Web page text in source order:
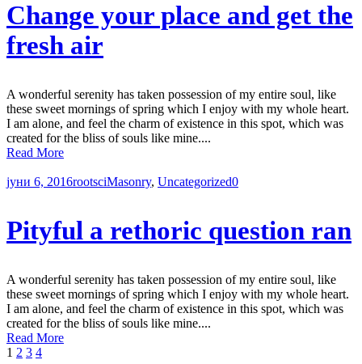
Change your place and get the
fresh air
A wonderful serenity has taken possession of my entire soul, like
these sweet mornings of spring which I enjoy with my whole heart.
I am alone, and feel the charm of existence in this spot, which was
created for the bliss of souls like mine....
Read More
јуни 6, 2016rootsciMasonry, Uncategorized0
Pityful a rethoric question ran
A wonderful serenity has taken possession of my entire soul, like
these sweet mornings of spring which I enjoy with my whole heart.
I am alone, and feel the charm of existence in this spot, which was
created for the bliss of souls like mine....
Read More
1 2 3 4